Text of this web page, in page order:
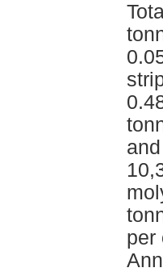
per